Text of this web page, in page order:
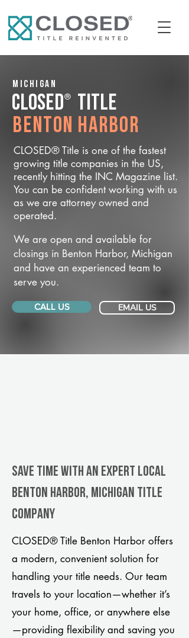
Michigan
CLOSED® Title
Benton Harbor
CLOSED® Title is one of the fastest
growing title companies in the US,
recently hitting the INC Magazine list.
You can be confident working with us
as we are attorney owned and
operated.
We are open and available for
closings in Benton Harbor, Michigan
and have an experienced team to
serve you.
CALL US EMAIL US
Save Time With An Expert Local
Benton Harbor, Michigan title
company
CLOSED® Title Benton Harbor offers
a modern, convenient solution for
handling your title needs. Our team
travels to your location—whether it’s
your home, office, or anywhere else
—providing flexibility and saving you